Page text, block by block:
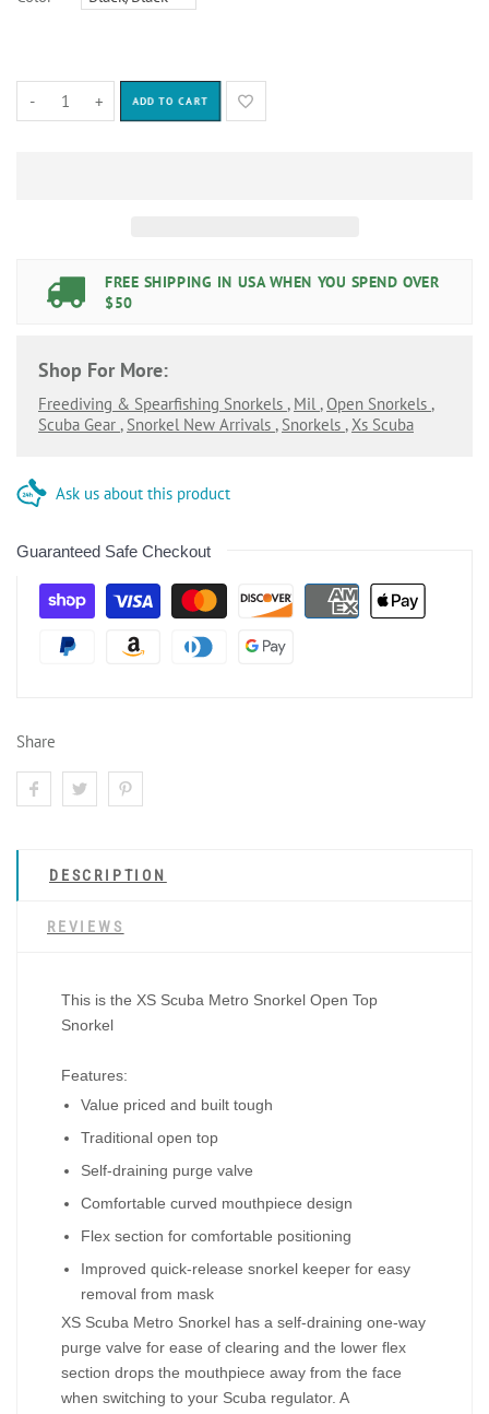
- + ADD TO CART
FREE SHIPPING IN USA WHEN YOU SPEND OVER
$50
Shop For More:
Freediving & Spearfishing Snorkels , Mil , Open Snorkels ,
Scuba Gear , Snorkel New Arrivals , Snorkels ,Xs Scuba
Ask us about this product
Guaranteed Safe Checkout
Share
DESCRIPTION
REVIEWS
This is the XS Scuba Metro Snorkel Open Top
Snorkel
Features:
Value priced and built tough
Traditional open top
Self-draining purge valve
Comfortable curved mouthpiece design
Flex section for comfortable positioning
Improved quick-release snorkel keeper for easy
removal from mask
XS Scuba Metro Snorkel has a self-draining one-way
purge valve for ease of clearing and the lower flex
section drops the mouthpiece away from the face
when switching to your Scuba regulator. A